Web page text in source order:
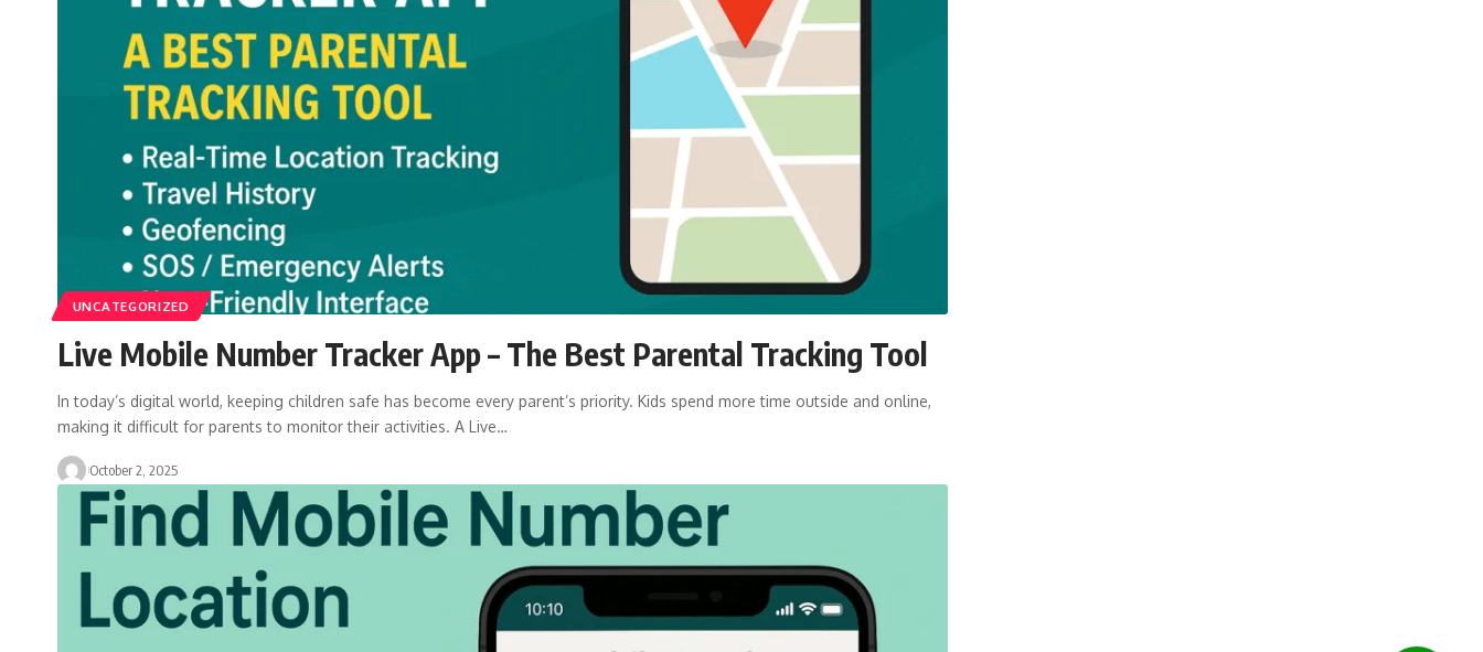
UNCATEGORIZED
Live Mobile Number Tracker App – The Best Parental Tracking Tool
In today’s digital world, keeping children safe has become every parent’s priority. Kids spend more time outside and online,
making it difficult for parents to monitor their activities. A Live…
October 2, 2025